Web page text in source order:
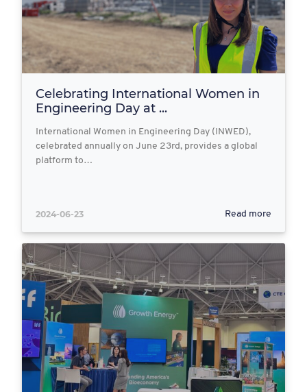
Celebrating International Women in
Engineering Day at ...
International Women in Engineering Day (INWED),
celebrated annually on June 23rd, provides a global
platform to…
2024-06-23 Read more